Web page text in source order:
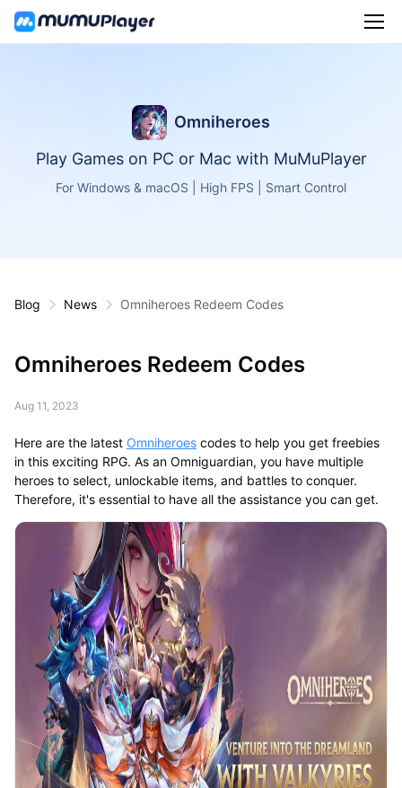
Omniheroes
Play Games on PC or Mac with MuMuPlayer
For Windows & macOS | High FPS | Smart Control
Blog News Omniheroes Redeem Codes
Omniheroes Redeem Codes
Aug 11, 2023
Here are the latest Omniheroescodes to help you get freebies
in this exciting RPG. As an Omniguardian, you have multiple
heroes to select, unlockable items, and battles to conquer.
Therefore, it's essential to have all the assistance you can get.